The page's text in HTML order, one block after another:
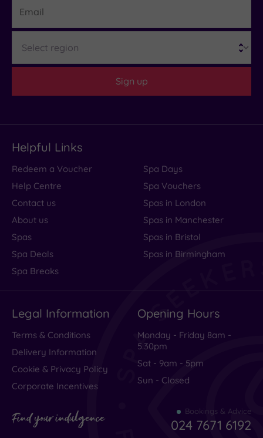
Sign up
Helpful Links
Redeem a Voucher
Help Centre
Contact us
About us
Spas
Spa Deals
Spa Breaks
Spa Days
Spa Vouchers
Spas in London
Spas in Manchester
Spas in Bristol
Spas in Birmingham
Legal Information
Terms & Conditions
Delivery Information
Cookie & Privacy Policy
Corporate Incentives
Opening Hours
Monday - Friday 8am -
5.30pm
Sat - 9am - 5pm
Sun - Closed
Find your indulgence Bookings & Advice
024 7671 6192